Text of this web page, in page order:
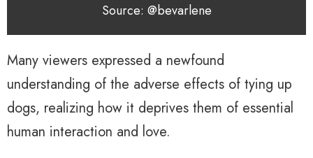
Source: @bevarlene
Many viewers expressed a newfound
understanding of the adverse effects of tying up
dogs, realizing how it deprives them of essential
human interaction and love.